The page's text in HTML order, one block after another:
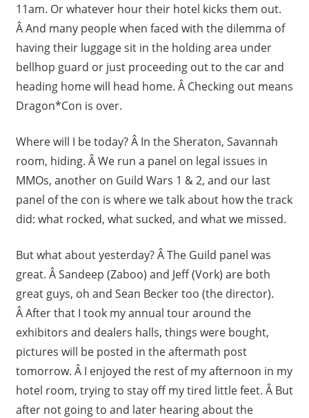
11am. Or whatever hour their hotel kicks them out.
Â And many people when faced with the dilemma of
having their luggage sit in the holding area under
bellhop guard or just proceeding out to the car and
heading home will head home. Â Checking out means
Dragon*Con is over.
Where will I be today? Â In the Sheraton, Savannah
room, hiding. Â We run a panel on legal issues in
MMOs, another on Guild Wars 1 & 2, and our last
panel of the con is where we talk about how the track
did: what rocked, what sucked, and what we missed.
But what about yesterday? Â The Guild panel was
great. Â Sandeep (Zaboo) and Jeff (Vork) are both
great guys, oh and Sean Becker too (the director).
Â After that I took my annual tour around the
exhibitors and dealers halls, things were bought,
pictures will be posted in the aftermath post
tomorrow. Â I enjoyed the rest of my afternoon in my
hotel room, trying to stay off my tired little feet. Â But
after not going to and later hearing about the